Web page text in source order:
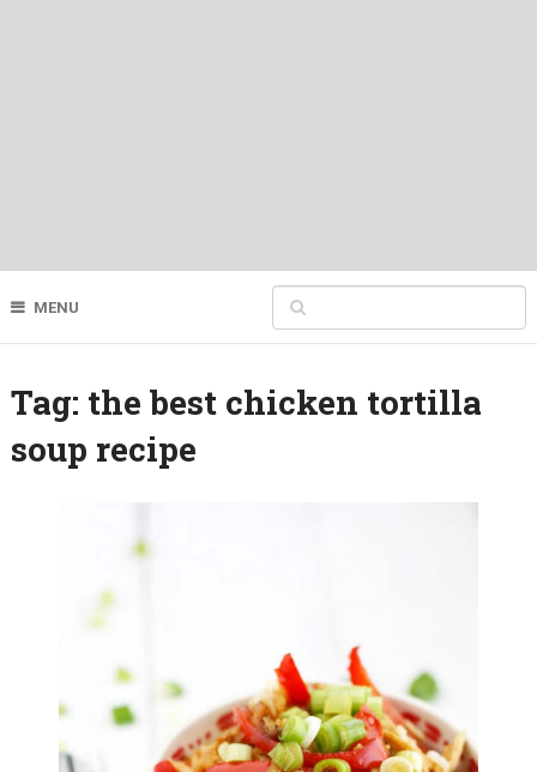
MENU
Tag: the best chicken tortilla
soup recipe